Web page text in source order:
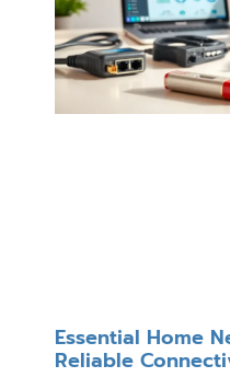
Essential Home
Reliable